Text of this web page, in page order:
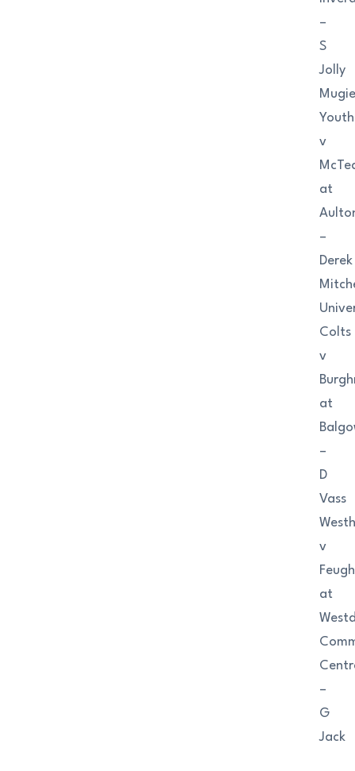
–
S
Jolly
Youth
v
at
–
Derek
Colts
v
at
–
D
Vass
v
at
–
G
Jack